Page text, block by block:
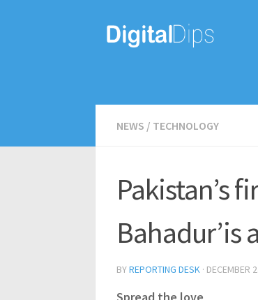
NEWS / TECHNOLOGY
Pakistan’s
Bahadur’is
BYREPORTING DESK · DECEMBER